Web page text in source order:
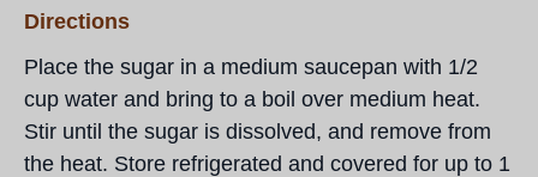
Directions
Place the sugar in a medium saucepan with 1/2
cup water and bring to a boil over medium heat.
Stir until the sugar is dissolved, and remove from
the heat. Store refrigerated and covered for up to 1